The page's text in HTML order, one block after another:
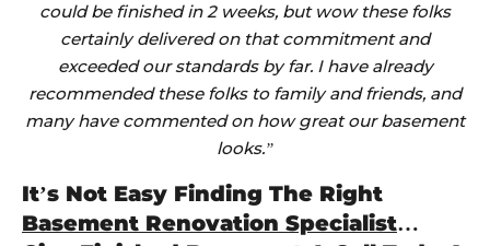
could be finished in 2 weeks, but wow these folks
certainly delivered on that commitment and
exceeded our standards by far. I have already
recommended these folks to family and friends, and
many have commented on how great our basement
looks.”
It’s Not Easy Finding The Right
Basement Renovation Specialist…